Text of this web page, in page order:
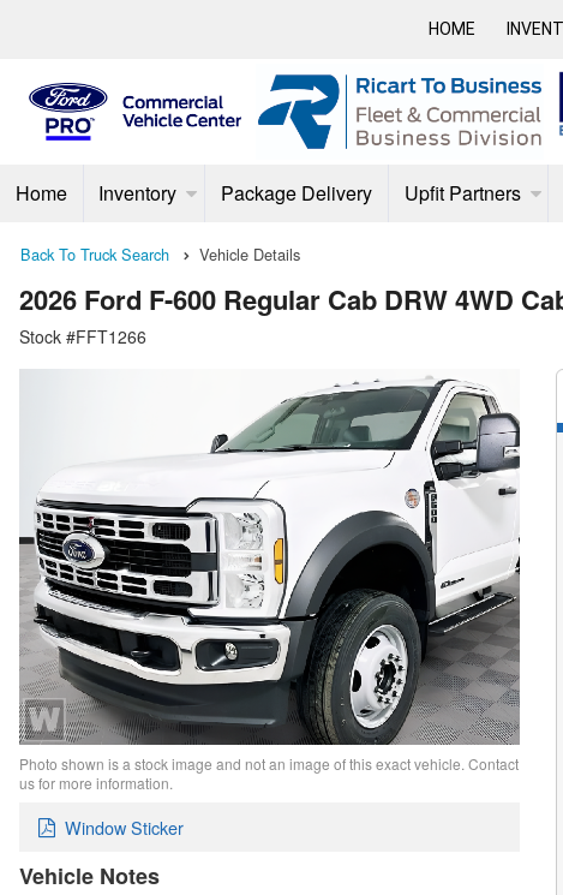
HOME
Home Inventory Package Delivery Upfit Partners
Back To Truck Search Vehicle Details
2026 Ford F-600 Regular Cab DRW 4WD
Stock #FFT1266
Photo shown is a stock image and not an image of this exact vehicle. Contact
us for more information.
Window Sticker
Vehicle Notes